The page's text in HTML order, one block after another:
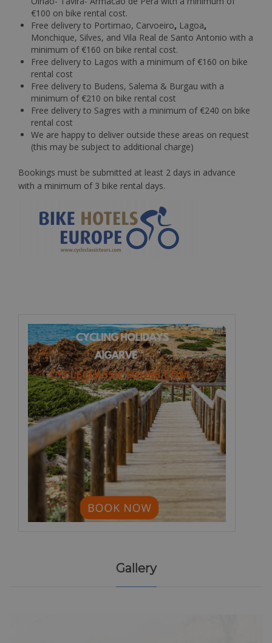
€100 on bike rental cost.
Free delivery to Portimao, Carvoeiro, Lagoa,
Monchique, Silves, and Vila Real de Santo Antonio with a
minimum of €160 on bike rental cost.
Free delivery to Lagos with a minimum of €160 on bike
rental cost
Free delivery to Budens, Salema & Burgau with a
minimum of €210 on bike rental cost
Free delivery to Sagres with a minimum of €240 on bike
rental cost
We are happy to deliver outside these areas on request
(this may be subject to additional charge)
Bookings must be submitted at least 2 days in advance
with a minimum of 3 bike rental days.
Gallery